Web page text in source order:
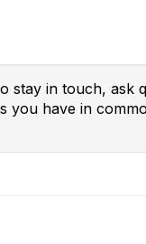
stay in touch, ask
you have in